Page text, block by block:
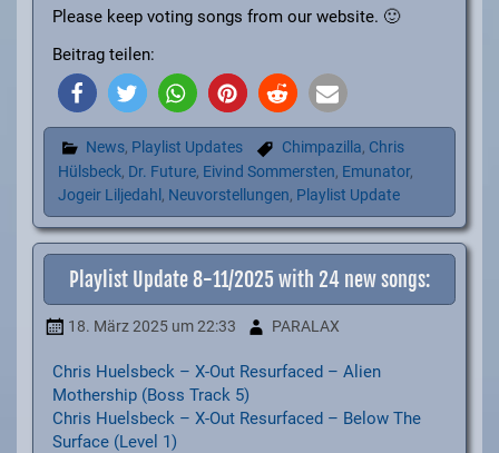
Please keep voting songs from our website. 🙂
Beitrag teilen:
News, Playlist Updates Chimpazilla, Chris
Hülsbeck, Dr. Future, Eivind Sommersten, Emunator,
Jogeir Liljedahl , Neuvorstellungen, Playlist Update
Playlist Update 8-11/2025 with 24 new songs:
18. März 2025um 22:33 PARALAX
Chris Huelsbeck – X-Out Resurfaced – Alien
Mothership (Boss Track 5)
Chris Huelsbeck – X-Out Resurfaced – Below The
Surface (Level 1)